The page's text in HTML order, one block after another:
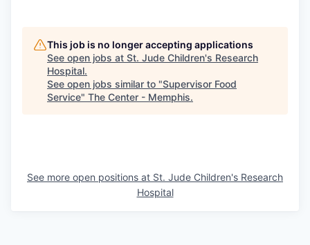
This job is no longer accepting applications
See open jobs at St. Jude Children's Research
Hospital.
See open jobs similar to "Supervisor Food
Service" The Center - Memphis.
See more open positions at St. Jude Children's Research
Hospital